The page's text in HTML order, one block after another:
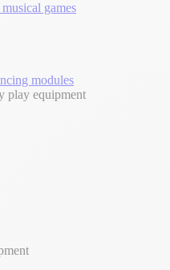
games
modules
play equipment